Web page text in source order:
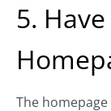
5.
The